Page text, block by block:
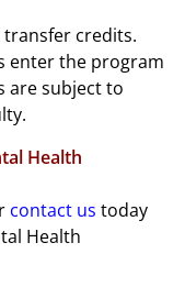
credits.
enter the program
are subject to
Health
contact us today
Health